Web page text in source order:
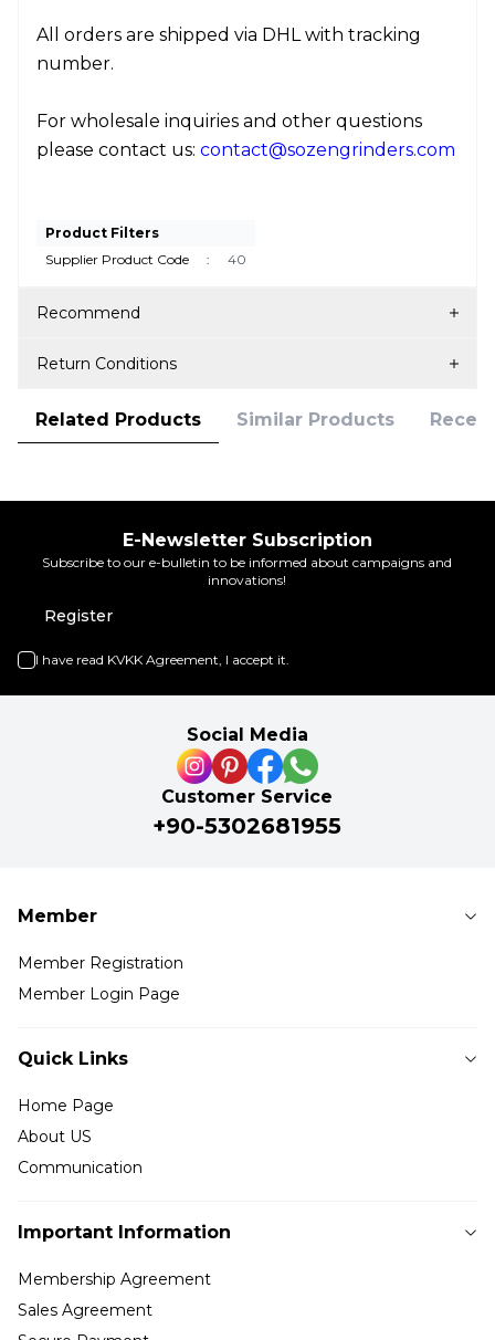
All orders are shipped via DHL with tracking
number.
For wholesale inquiries and other questions
please contact us: contact@sozengrinders.com
Product Filters
Supplier Product Code
: 40
Recommend
Return Conditions
Related Products Similar Products
E-Newsletter Subscription
Subscribe to our e-bulletin to be informed about campaigns and
innovations!
Register
I have read KVKK Agreement , I accept it.
Social Media
Customer Service
+90-5302681955
Member
Member Registration
Member Login Page
Quick Links
Home Page
About US
Communication
Important Information
Membership Agreement
Sales Agreement